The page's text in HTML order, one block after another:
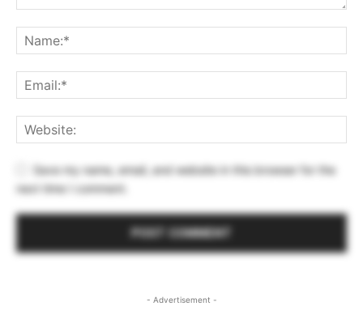
Save my name, email, and website in this browser for the
next time I comment.
- Advertisement -